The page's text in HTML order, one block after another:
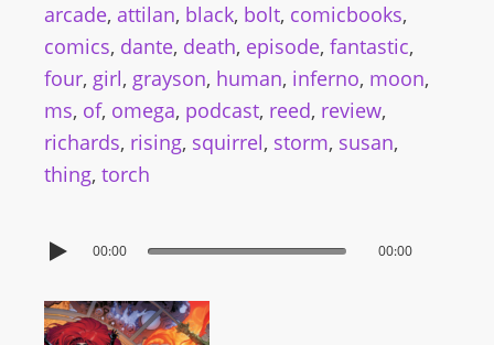
arcade, attilan, black, bolt, comicbooks,
comics, dante, death, episode, fantastic,
four, girl, grayson, human, inferno, moon,
ms, of, omega, podcast, reed, review,
richards, rising, squirrel, storm, susan,
thing, torch
00:00 00:00